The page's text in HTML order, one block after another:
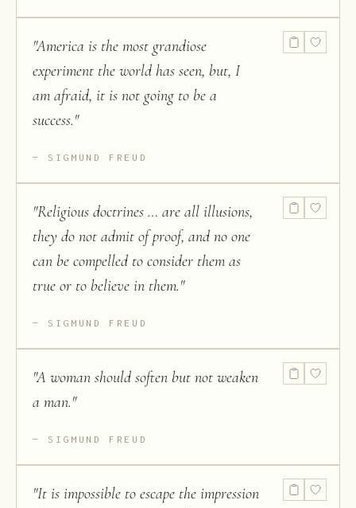
"America is the most grandiose
experiment the world has seen, but, I
am afraid, it is not going to be a
success."
SIGMUND FREUD
"Religious doctrines … are all illusions,
they do not admit of proof, and no one
can be compelled to consider them as
true or to believe in them."
SIGMUND FREUD
"A woman should soften but not weaken
a man."
SIGMUND FREUD
"It is impossible to escape the impression